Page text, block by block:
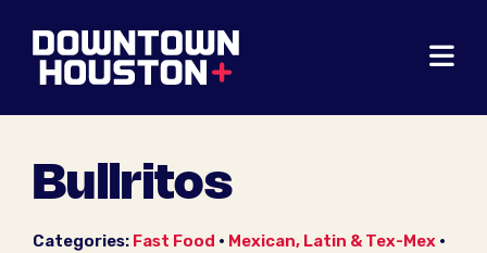
Bullritos
Categories: Fast Food • Mexican, Latin & Tex-Mex •